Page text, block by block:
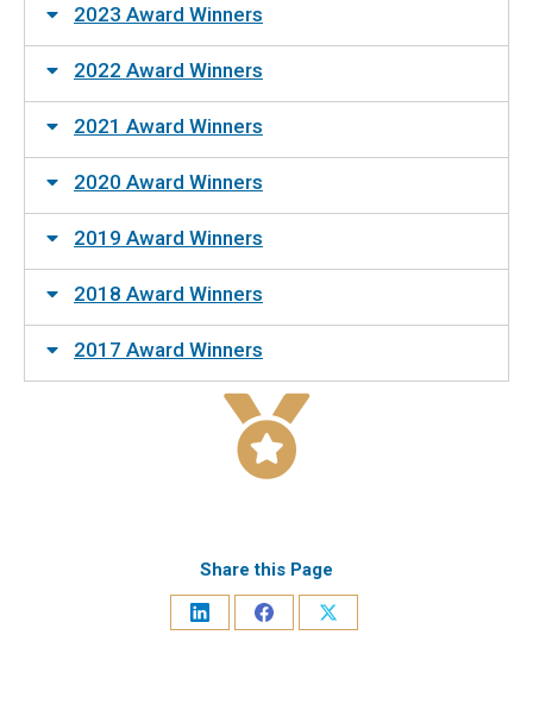
2023 Award Winners
2022 Award Winners
2021 Award Winners
2020 Award Winners
2019 Award Winners
2018 Award Winners
2017 Award Winners
Share this Page